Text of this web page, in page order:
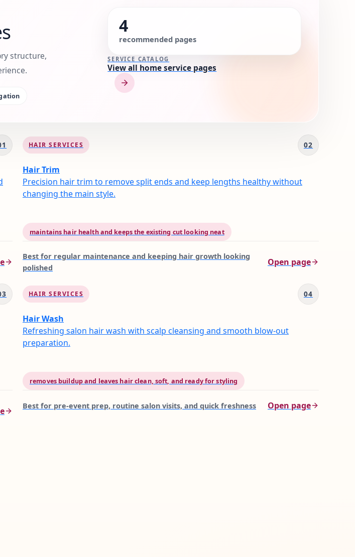
structure,
4
recommended pages
SERVICE CATALOG
View all home service pages
HAIR SERVICES 02
Hair Trim
Precision hair trim to remove split ends and keep lengths healthy without
changing the main style.
maintains hair health and keeps the existing cut looking neat
Best for regular maintenance and keeping hair growth looking
polished
Open page
HAIR SERVICES 04
Hair Wash
Refreshing salon hair wash with scalp cleansing and smooth blow-out
preparation.
removes buildup and leaves hair clean, soft, and ready for styling
Best for pre-event prep, routine salon visits, and quick freshness Open page